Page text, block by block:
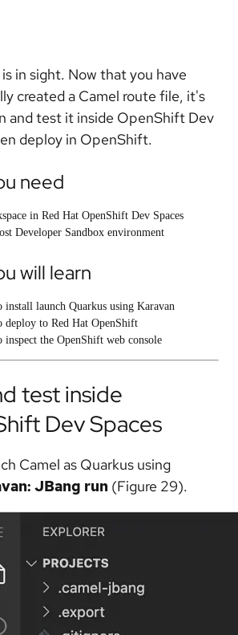
in sight. Now that you have
created a Camel route file, it's
and test it inside OpenShift Dev
deploy in OpenShift.
need
in Red Hat OpenShift Dev Spaces
Developer Sandbox environment
will learn
install launch Quarkus using Karavan
deploy to Red Hat OpenShift
inspect the OpenShift web console
test inside
Dev Spaces
Camel as Quarkus using
JBang run (Figure 29).